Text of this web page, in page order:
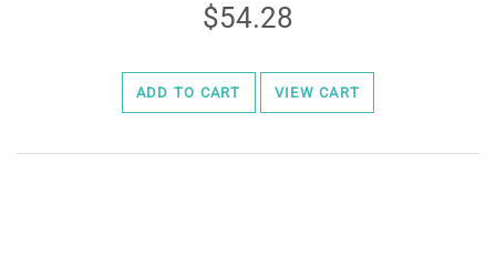
54.28
ADD TO CART VIEW CART